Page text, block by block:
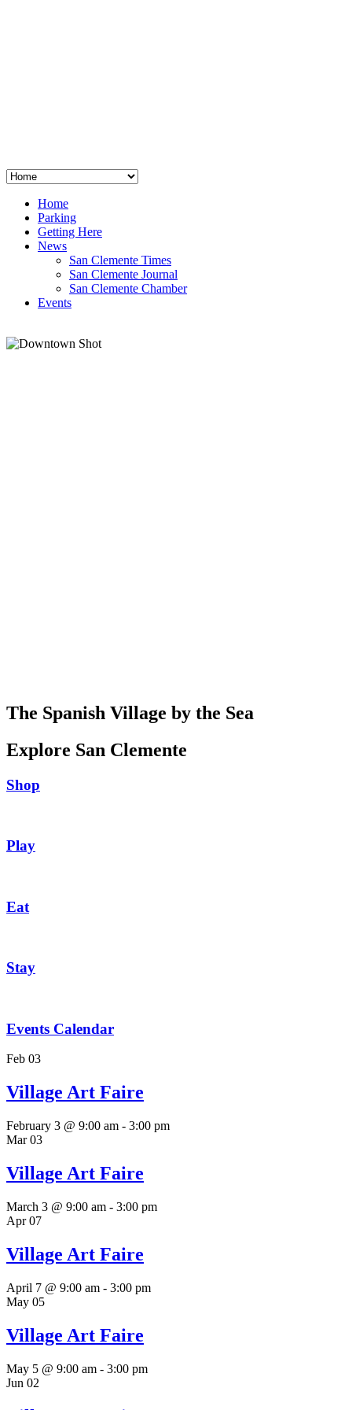
Home
Parking
Getting Here
News
San Clemente Times
San Clemente Journal
San Clemente Chamber
Events
The Spanish Village by the Sea
Explore San Clemente
Shop
Play
Eat
Stay
Events Calendar
Feb 03
Village Art Faire
February 3 @ 9:00 am - 3:00 pm
Mar03
Village Art Faire
March 3 @ 9:00 am - 3:00 pm
Apr07
Village Art Faire
April 7 @ 9:00 am - 3:00 pm
May 05
Village Art Faire
May 5 @ 9:00 am - 3:00 pm
Jun 02